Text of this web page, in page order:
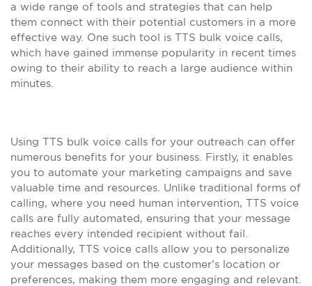
a wide range of tools and strategies that can help
them connect with their potential customers in a more
effective way. One such tool is TTS bulk voice calls,
which have gained immense popularity in recent times
owing to their ability to reach a large audience within
minutes.
Using TTS bulk voice calls for your outreach can offer
numerous benefits for your business. Firstly, it enables
you to automate your marketing campaigns and save
valuable time and resources. Unlike traditional forms of
calling, where you need human intervention, TTS voice
calls are fully automated, ensuring that your message
reaches every intended recipient without fail.
Additionally, TTS voice calls allow you to personalize
your messages based on the customer’s location or
preferences, making them more engaging and relevant.